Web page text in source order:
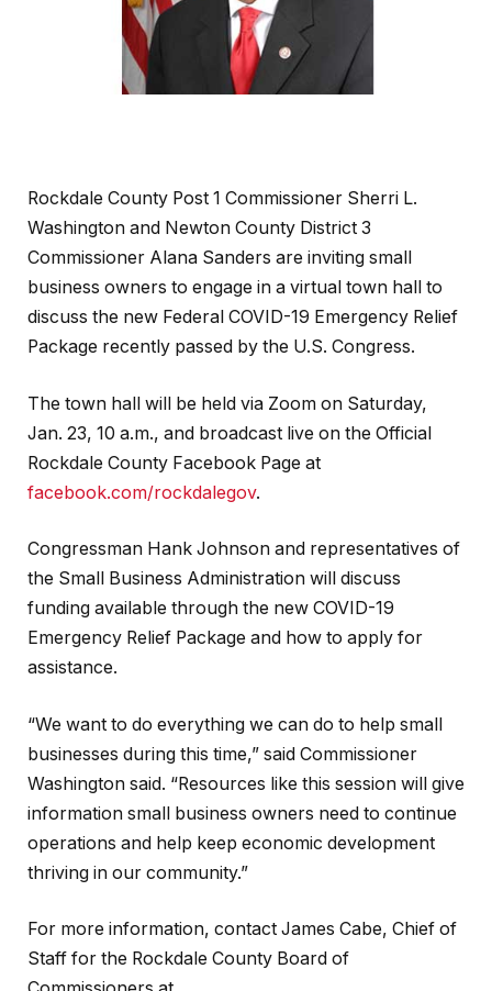
Rockdale County Post 1 Commissioner Sherri L.
Washington and Newton County District 3
Commissioner Alana Sanders are inviting small
business owners to engage in a virtual town hall to
discuss the new Federal COVID-19 Emergency Relief
Package recently passed by the U.S. Congress.
The town hall will be held via Zoom on Saturday,
Jan. 23, 10 a.m., and broadcast live on the Official
Rockdale County Facebook Page at
facebook.com/rockdalegov.
Congressman Hank Johnson and representatives of
the Small Business Administration will discuss
funding available through the new COVID-19
Emergency Relief Package and how to apply for
assistance.
“We want to do everything we can do to help small
businesses during this time,” said Commissioner
Washington said. “Resources like this session will give
information small business owners need to continue
operations and help keep economic development
thriving in our community.”
For more information, contact James Cabe, Chief of
Staff for the Rockdale County Board of